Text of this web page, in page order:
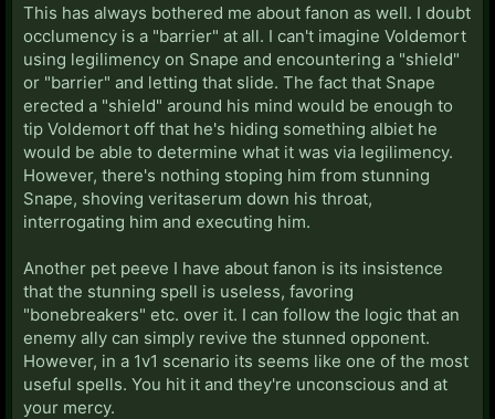
This has always bothered me about fanon as well. I doubt
occlumency is a "barrier" at all. I can't imagine Voldemort
using legilimency on Snape and encountering a "shield"
or "barrier" and letting that slide. The fact that Snape
erected a "shield" around his mind would be enough to
tip Voldemort off that he's hiding something albiet he
would be able to determine what it was via legilimency.
However, there's nothing stoping him from stunning
Snape, shoving veritaserum down his throat,
interrogating him and executing him.
Another pet peeve I have about fanon is its insistence
that the stunning spell is useless, favoring
"bonebreakers" etc. over it. I can follow the logic that an
enemy ally can simply revive the stunned opponent.
However, in a 1v1 scenario its seems like one of the most
useful spells. You hit it and they're unconscious and at
your mercy.